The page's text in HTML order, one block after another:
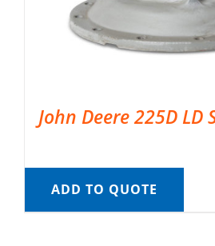
John Deere 225D LD
ADD TO QUOTE